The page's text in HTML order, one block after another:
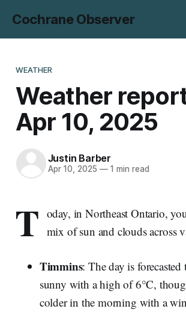
Cochrane Observer
WEATHER
Weather
Apr 10, 2025
Justin Barber
Apr 10, 2025 —1 min read
T oday, in Northeast Ontario,
mix of sun and clouds across
Timmins: The day is
sunny with a high of 6°C,
colder in the morning with a